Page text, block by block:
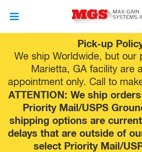
Pick-up
We ship Worldwide, but our
Marietta, GA facility are
appointment only. Call to
ATTENTION: We ship
Priority Mail/USPS
shipping options are
delays that are outside of
select Priority Mail/
to
content